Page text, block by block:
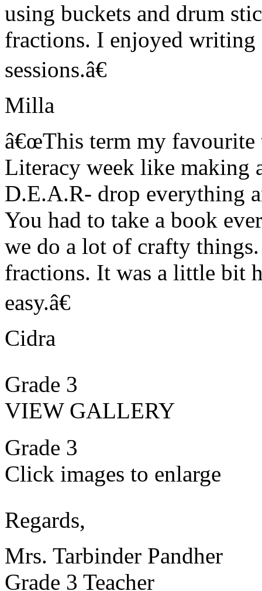
using buckets and drum
fractions. I enjoyed
sessions.â€
Milla
â€œThis term my
Literacy week like making
D.E.A.R- drop everything
You had to take a book
we do a lot of crafty
fractions. It was a little bit
easy.â€
Cidra
Grade 3
VIEW GALLERY
Grade 3
Click images to enlarge
Regards,
Mrs. Tarbinder Pandher
Grade 3 Teacher